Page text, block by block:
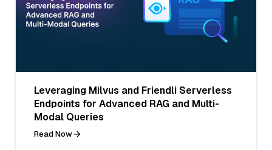
Leveraging Milvus and Friendli Serverless
Endpoints for Advanced RAG and Multi-
Modal Queries
Read Now